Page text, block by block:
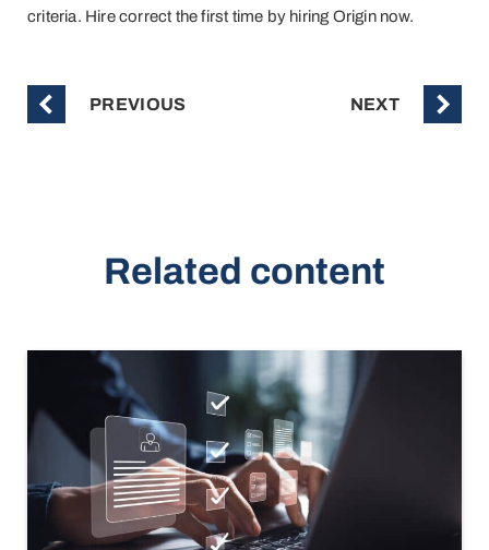
criteria. Hire correct the first time by hiring Origin now.
PREVIOUS NEXT
Related content